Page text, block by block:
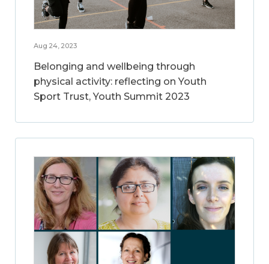
Aug 24, 2023
Belonging and wellbeing through
physical activity: reflecting on Youth
Sport Trust, Youth Summit 2023